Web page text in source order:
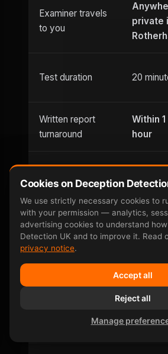
Examiner travels
to you
private
Test duration 20
Written report
turnaround
Within 1
hour
appointments
Until
Weekend
availability
Sunday
countermeasures
No —
Cookies on Deception
We use strictly necessary cookies to
with your permission — analytics,
advertising cookies to understand
Detection UK and to improve it. Read
privacy notice.
Accept all
Reject all
Manage